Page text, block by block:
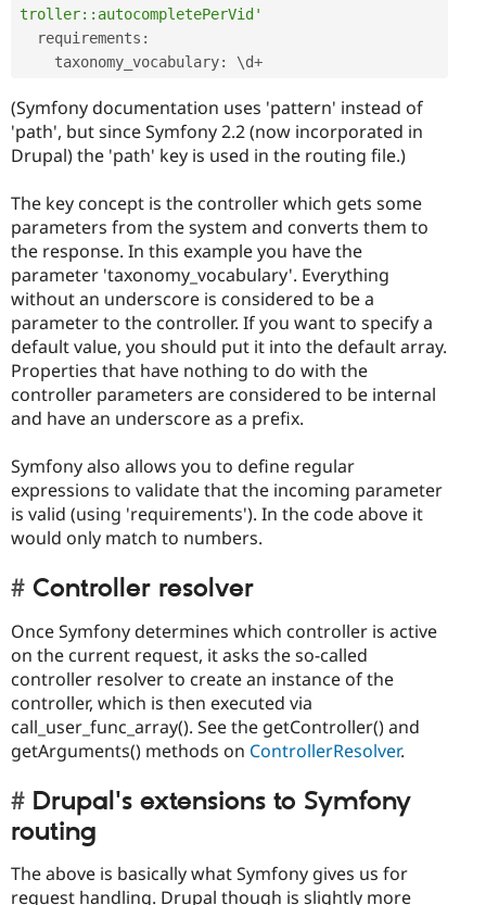
troller::autocompletePerVid'
  requirements
:
    taxonomy_vocabulary
: \d+
(Symfony documentation uses 'pattern' instead of
'path', but since Symfony 2.2 (now incorporated in
Drupal) the 'path' key is used in the routing file.)
The key concept is the controller which gets some
parameters from the system and converts them to
the response. In this example you have the
parameter 'taxonomy_vocabulary'. Everything
without an underscore is considered to be a
parameter to the controller. If you want to specify a
default value, you should put it into the default array.
Properties that have nothing to do with the
controller parameters are considered to be internal
and have an underscore as a prefix.
Symfony also allows you to define regular
expressions to validate that the incoming parameter
is valid (using 'requirements'). In the code above it
would only match to numbers.
Controller resolver
Once Symfony determines which controller is active
on the current request, it asks the so-called
controller resolver to create an instance of the
controller, which is then executed via
call_user_func_array(). See the getController() and
getArguments() methods on ControllerResolver.
Drupal's extensions to Symfony
routing
The above is basically what Symfony gives us for
request handling. Drupal though is slightly more